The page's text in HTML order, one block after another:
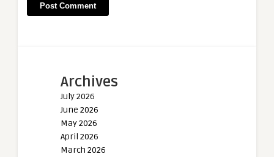
Archives
July 2026
June 2026
May 2026
April 2026
March 2026